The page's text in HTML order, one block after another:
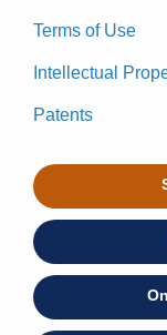
Terms of Use
Intellectual
Patents